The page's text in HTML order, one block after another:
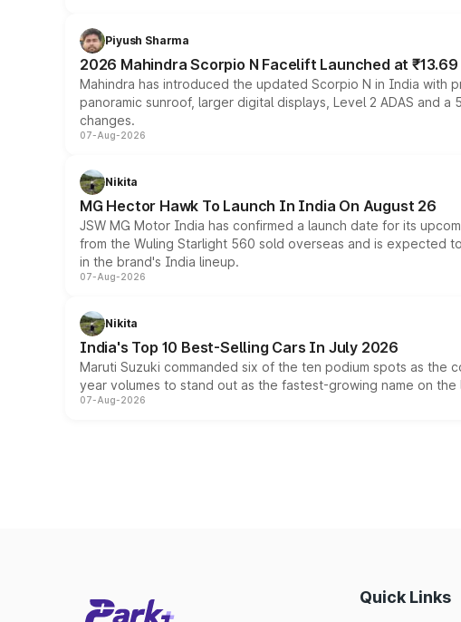
Piyush Sharma
2026 Mahindra Scorpio N Facelift Launched at
Mahindra has introduced the updated Scorpio N in India with
panoramic sunroof, larger digital displays, Level 2 ADAS and
changes.
07-Aug-2026
Nikita
MG Hector Hawk To Launch In India On August 26
JSW MG Motor India has confirmed a launch date for its
from the Wuling Starlight 560 sold overseas and is
in the brand's India lineup.
07-Aug-2026
Nikita
India's Top 10 Best-Selling Cars In July 2026
Maruti Suzuki commanded six of the ten podium spots as the
year volumes to stand out as the fastest-growing name on the
07-Aug-2026
Quick Links